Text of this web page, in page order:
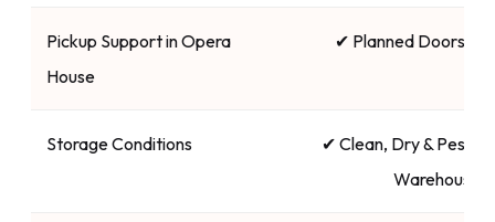
Pickup Support in Opera
House
✔ Planned Doorstep
Storage Conditions
✔ Clean, Dry & Pest-
Warehouses